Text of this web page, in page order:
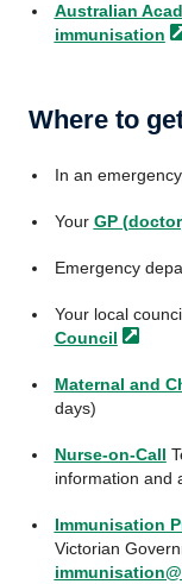
Australian
immunisation
Where to
In an
Your GP
Emergency
Your local
Council
Maternal and
days)
Nurse-on-Call
information and
Immunisation
Victorian